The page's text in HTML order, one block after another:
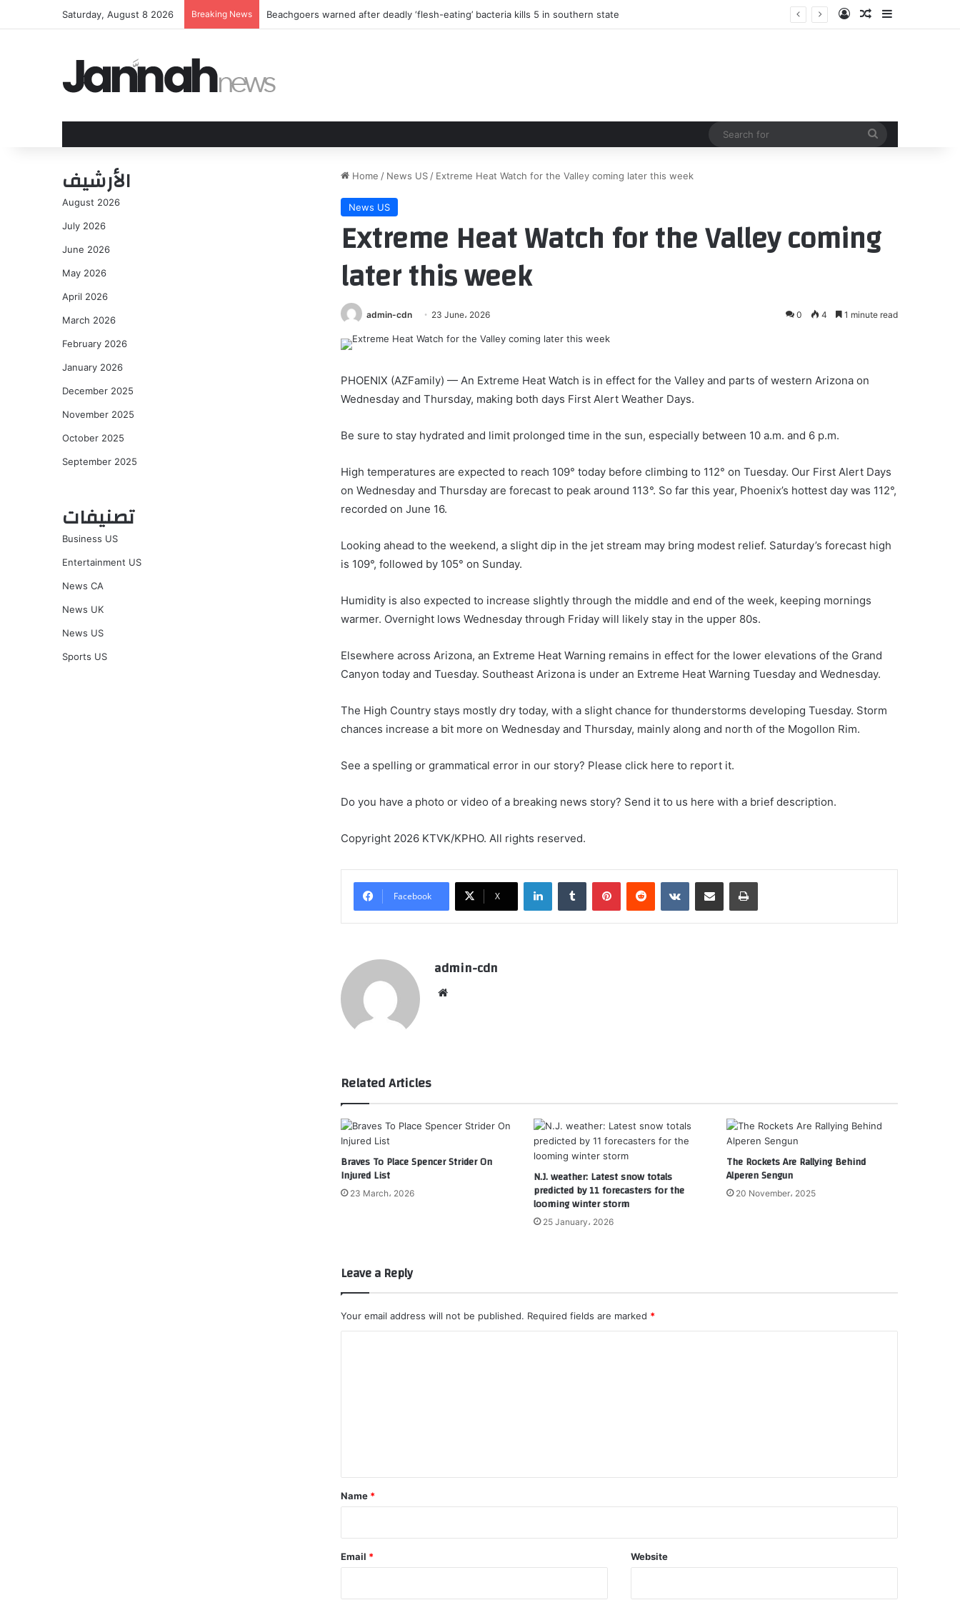
Saturday, August 8 2026 Breaking News Beachgoers warned after deadly ‘flesh-eating’ bacteria kills 5 in southern state Log InRandom Article
Sidebar
Home / News US / Extreme Heat Watch for the Valley coming later this week
News US
Extreme Heat Watch for the Valley coming
later this week
admin-cdn 23 June، 2026 0 4 1 minute read
PHOENIX (AZFamily) — An Extreme Heat Watch is in effect for the Valley and parts of western Arizona on
Wednesday and Thursday, making both days First Alert Weather Days.
Be sure to stay hydrated and limit prolonged time in the sun, especially between 10 a.m. and 6 p.m.
High temperatures are expected to reach 109° today before climbing to 112° on Tuesday. Our First Alert Days
on Wednesday and Thursday are forecast to peak around 113°. So far this year, Phoenix’s hottest day was 112°,
recorded on June 16.
Looking ahead to the weekend, a slight dip in the jet stream may bring modest relief. Saturday’s forecast high
is 109°, followed by 105° on Sunday.
Humidity is also expected to increase slightly through the middle and end of the week, keeping mornings
warmer. Overnight lows Wednesday through Friday will likely stay in the upper 80s.
Elsewhere across Arizona, an Extreme Heat Warning remains in effect for the lower elevations of the Grand
Canyon today and Tuesday. Southeast Arizona is under an Extreme Heat Warning Tuesday and Wednesday.
The High Country stays mostly dry today, with a slight chance for thunderstorms developing Tuesday. Storm
chances increase a bit more on Wednesday and Thursday, mainly along and north of the Mogollon Rim.
See a spelling or grammatical error in our story? Please click here to report it.
Do you have a photo or video of a breaking news story? Send it to us here with a brief description.
Copyright 2026 KTVK/KPHO. All rights reserved.
Facebook X
LinkedInTumblr PinterestReddit VKontakteShare via Email Print
admin-cdn
Related Articles
Braves To Place Spencer Strider On
Injured List
23 March، 2026
N.J. weather: Latest snow totals
predicted by 11 forecasters for the
looming winter storm
25 January، 2026
The Rockets Are Rallying Behind
Alperen Sengun
20 November، 2025
Leave a Reply
Your email address will not be published. Required fields are marked *
*
Name *
Email * Website
الأرشيف
August 2026
July 2026
June 2026
May 2026
April 2026
March 2026
February 2026
January 2026
December 2025
November 2025
October 2025
September 2025
تصنيفات
Business US
Entertainment US
News CA
News UK
News US
Sports US